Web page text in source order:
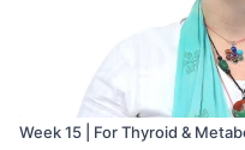
Week 15 | For Thyroid &